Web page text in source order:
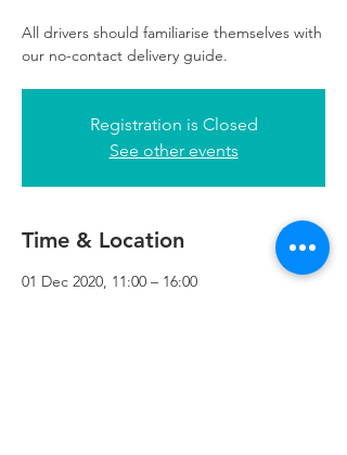
All drivers should familiarise themselves with
our no-contact delivery guide.
Registration is Closed
See other events
Time & Location
01 Dec 2020, 11:00 – 16:00